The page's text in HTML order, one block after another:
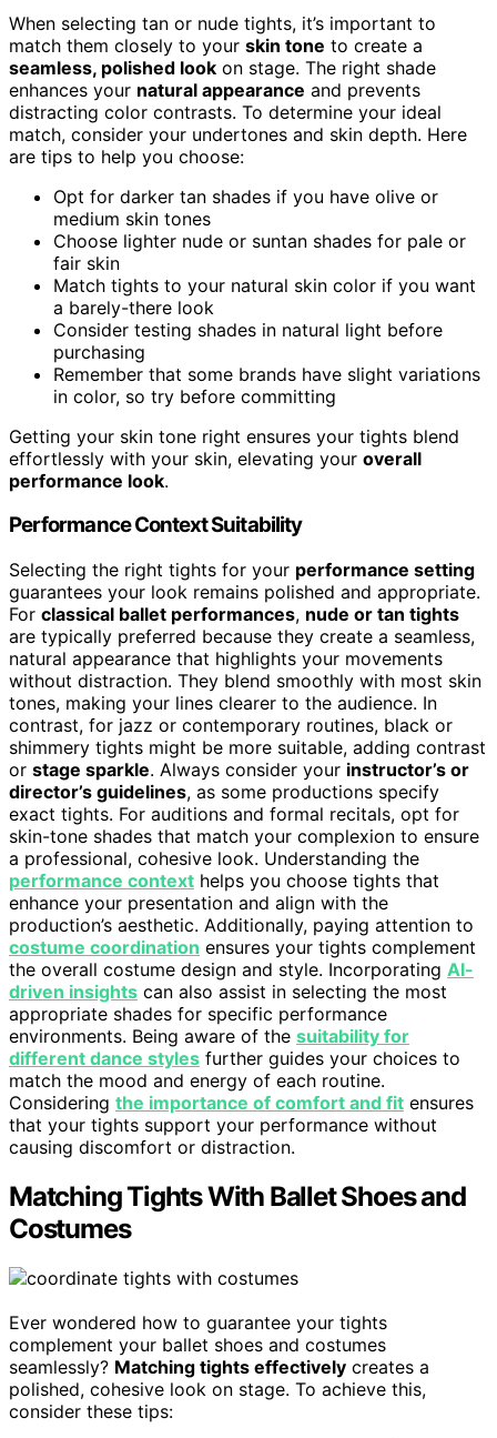
When selecting tan or nude tights, it’s important to
match them closely to your skin tone to create a
seamless, polished look on stage. The right shade
enhances your natural appearance and prevents
distracting color contrasts. To determine your ideal
match, consider your undertones and skin depth. Here
are tips to help you choose:
Opt for darker tan shades if you have olive or
medium skin tones
Choose lighter nude or suntan shades for pale or
fair skin
Match tights to your natural skin color if you want
a barely-there look
Consider testing shades in natural light before
purchasing
Remember that some brands have slight variations
in color, so try before committing
Getting your skin tone right ensures your tights blend
effortlessly with your skin, elevating your overall
performance look.
Performance Context Suitability
Selecting the right tights for your performance setting
guarantees your look remains polished and appropriate.
For classical ballet performances, nude or tan tights
are typically preferred because they create a seamless,
natural appearance that highlights your movements
without distraction. They blend smoothly with most skin
tones, making your lines clearer to the audience. In
contrast, for jazz or contemporary routines, black or
shimmery tights might be more suitable, adding contrast
or stage sparkle. Always consider your instructor’s or
director’s guidelines, as some productions specify
exact tights. For auditions and formal recitals, opt for
skin-tone shades that match your complexion to ensure
a professional, cohesive look. Understanding the
performance context helps you choose tights that
enhance your presentation and align with the
production’s aesthetic. Additionally, paying attention to
costume coordination ensures your tights complement
the overall costume design and style. Incorporating AI-
driven insights can also assist in selecting the most
appropriate shades for specific performance
environments. Being aware of the suitability for
different dance styles further guides your choices to
match the mood and energy of each routine.
Considering the importance of comfort and fit ensures
that your tights support your performance without
causing discomfort or distraction.
Matching Tights With Ballet Shoes and
Costumes
Ever wondered how to guarantee your tights
complement your ballet shoes and costumes
seamlessly? Matching tights effectively creates a
polished, cohesive look on stage. To achieve this,
consider these tips: